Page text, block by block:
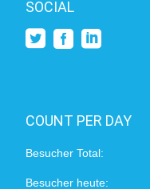
SOCIAL
COUNT PER DAY
Besucher Total:
Besucher heute: